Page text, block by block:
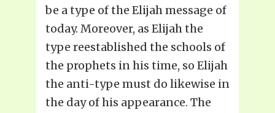
be a type of the Elijah message of
today. Moreover, as Elijah the
type reestablished the schools of
the prophets in his time, so Elijah
the anti-type must do likewise in
the day of his appearance. The